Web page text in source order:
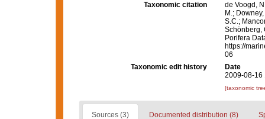
Taxonomic citation
de Voogd,
M.;
S.C.;
Schönberg,
Porifera
https://
06
Taxonomic edit history
Date
2009-08-16
[taxonomic
Sources (3) Documented distribution (8)